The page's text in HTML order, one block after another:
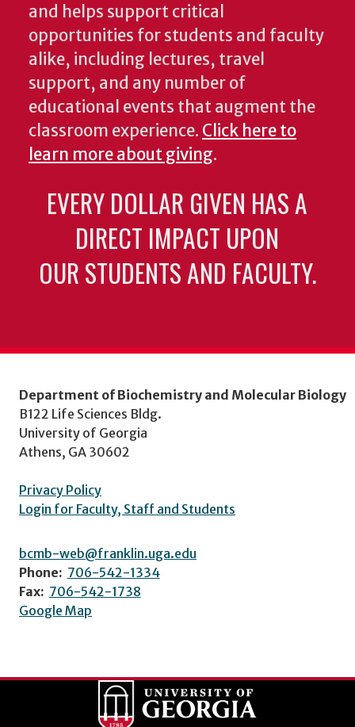
and helps support critical
opportunities for students and faculty
alike, including lectures, travel
support, and any number of
educational events that augment the
classroom experience. Click here to
learn more about giving.
EVERY DOLLAR GIVEN HAS A
DIRECT IMPACT UPON
OUR STUDENTS AND FACULTY.
Department of Biochemistry and Molecular Biology
B122 Life Sciences Bldg.
University of Georgia
Athens, GA 30602
Privacy Policy
Login for Faculty, Staff and Students
bcmb-web@franklin.uga.edu
Phone: 706-542-1334
Fax: 706-542-1738
Google Map